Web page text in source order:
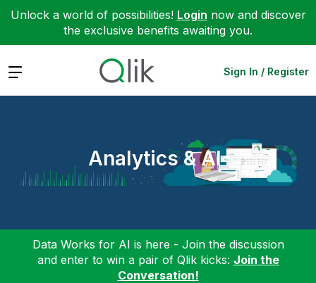
Unlock a world of possibilities! Login now and discover
the exclusive benefits awaiting you.
Expand Sign In / Register
Analytics & AI
Data Works for AI is here - Join the discussion
and enter to win a pair of Qlik kicks: Join the
Conversation!